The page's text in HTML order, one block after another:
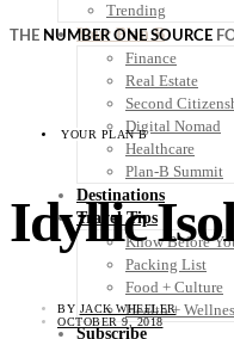
Trending
Your Plan B
Finance
Real Estate
Second
Digital Nomad
Healthcare
Plan-B Summit
Destinations
Travel Tips
Know Before
Packing List
Food + Culture
Health +
Subscribe
THE NUMBER ONE SOURCE
YOUR PLAN B
Idyllic
BY JACK WHEELER
OCTOBER 9, 2018